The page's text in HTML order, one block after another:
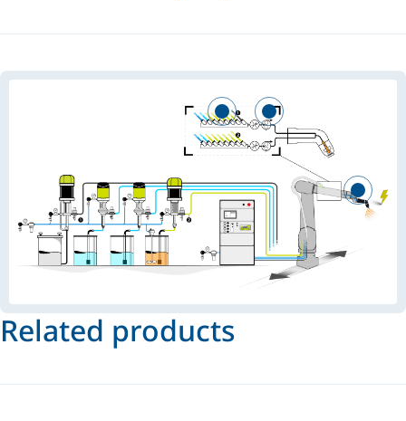
Related products